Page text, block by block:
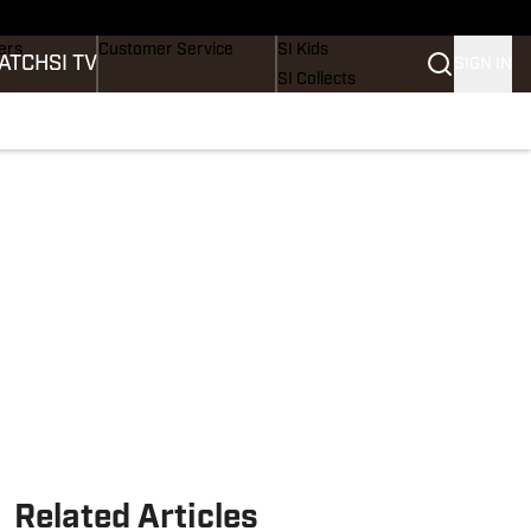
SI TV
Customer Service
SI Kids
SI Collects
Related Articles